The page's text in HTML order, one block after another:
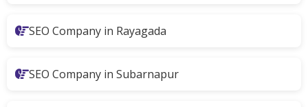
SEO Company in Rayagada
SEO Company in Subarnapur